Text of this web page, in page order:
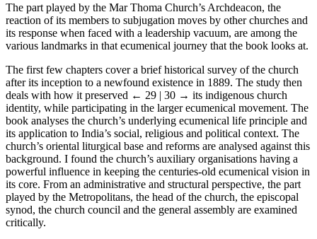
The part played by the Mar Thoma Church’s Archdeacon, the
reaction of its members to subjugation moves by other churches and
its response when faced with a leadership vacuum, are among the
various landmarks in that ecumenical journey that the book looks at.
The first few chapters cover a brief historical survey of the church
after its inception to a newfound existence in 1889. The study then
deals with how it preserved ← 29 | 30 → its indigenous church
identity, while participating in the larger ecumenical movement. The
book analyses the church’s underlying ecumenical life principle and
its application to India’s social, religious and political context. The
church’s oriental liturgical base and reforms are analysed against this
background. I found the church’s auxiliary organisations having a
powerful influence in keeping the centuries-old ecumenical vision in
its core. From an administrative and structural perspective, the part
played by the Metropolitans, the head of the church, the episcopal
synod, the church council and the general assembly are examined
critically.